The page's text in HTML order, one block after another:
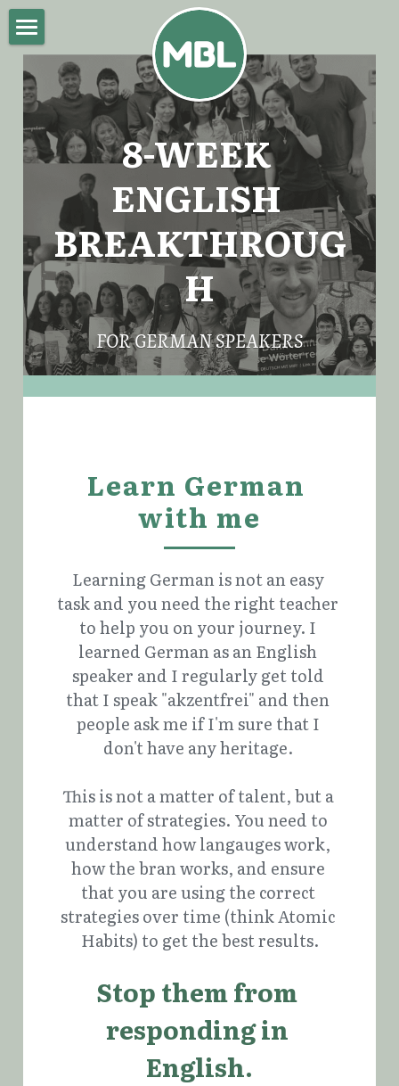
8-WEEK
ENGLISH
BREAKTHROUG
H
FOR GERMAN SPEAKERS
Home
About Mike
English Breakthrough Program
Impressum
POWERED BY
Learn German
with me
Learning German is not an easy
task and you need the right teacher
to help you on your journey. I
learned German as an English
speaker and I regularly get told
that I speak "akzentfrei" and then
people ask me if I'm sure that I
don't have any heritage.
This is not a matter of talent, but a
matter of strategies. You need to
understand how langauges work,
how the bran works, and ensure
that you are using the correct
strategies over time (think Atomic
Habits) to get the best results.
Stop them from
responding in
English.